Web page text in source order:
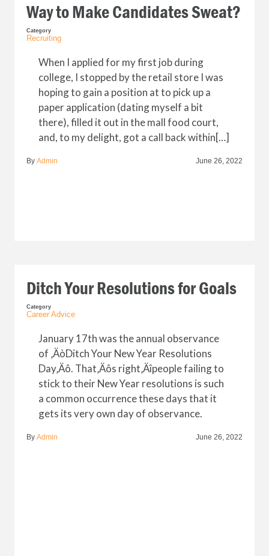
Way to Make Candidates Sweat?
Category
Recruiting
When I applied for my first job during
college, I stopped by the retail store I was
hoping to gain a position at to pick up a
paper application (dating myself a bit
there), filled it out in the mall food court,
and, to my delight, got a call back within[…]
By Admin June 26, 2022
Ditch Your Resolutions for Goals
Category
Career Advice
January 17th was the annual observance
of ‚ÄòDitch Your New Year Resolutions
Day‚Äô. That‚Äôs right‚Äîpeople failing to
stick to their New Year resolutions is such
a common occurrence these days that it
gets its very own day of observance.
By Admin June 26, 2022